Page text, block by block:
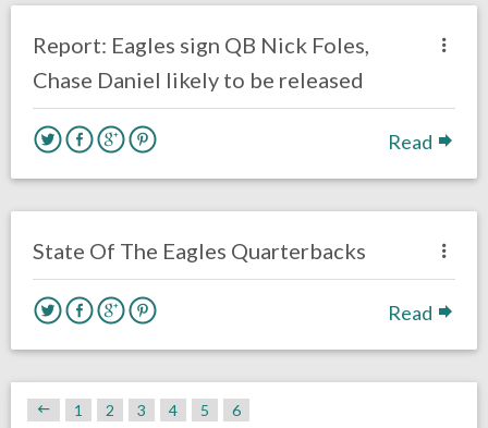
Report: Eagles sign QB Nick Foles,
Chase Daniel likely to be released
Read
State Of The Eagles Quarterbacks
Read
1 2 3 4 5 6